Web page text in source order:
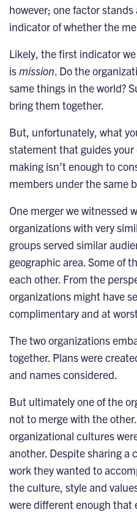
however; one factor
indicator of whether the
Likely, the first indicator
ismission. Do the
same things in the world?
bring them together.
But, unfortunately, what
statement that guides your
making isn’t enough to
members under the same
One merger we witnessed
organizations with very
groups served similar
geographic area. Some of
each other. From the
organizations might have
complimentary and at
The two organizations
together. Plans were
and names considered.
But ultimately one of the
not to merge with the
organizational cultures
another. Despite sharing a
work they wanted to
the culture, style and
were different enough that